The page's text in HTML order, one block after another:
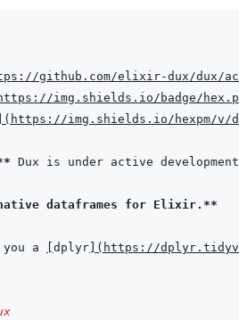
github.com/elixir-dux/dux/
img.shields.io/badge/
( https://img.shields.io/hexpm/v/
Dux is under active
native dataframes for Elixir.**
you a dplyr ( https://